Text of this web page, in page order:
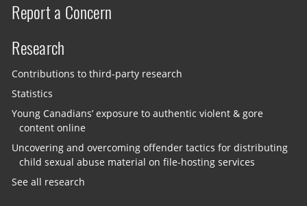
Report a Concern
Research
Contributions to third-party research
Statistics
Young Canadians’ exposure to authentic violent & gore
content online
Uncovering and overcoming offender tactics for distributing
child sexual abuse material on file-hosting services
See all research